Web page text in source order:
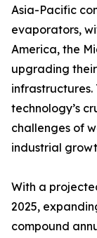
Asia-Pacific
evaporators,
America, the
upgrading
infrastructures.
technology’s
challenges of
industrial
With a
2025,
compound